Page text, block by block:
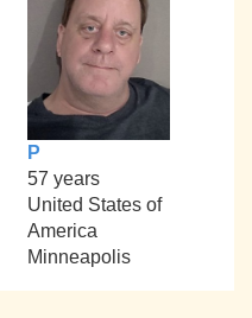
P
57 years
United States of
America
Minneapolis